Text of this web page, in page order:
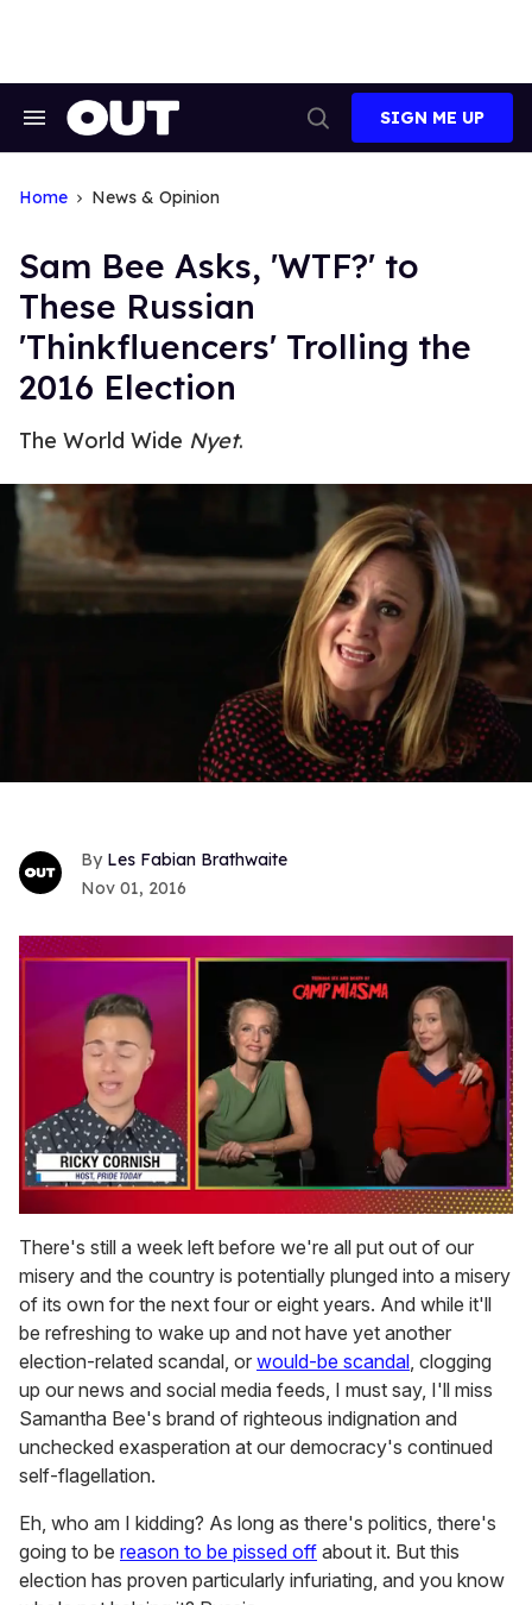
Search
Search
SIGN ME UP
Home News & Opinion
Sam Bee Asks, 'WTF?' to
These Russian
'Thinkfluencers' Trolling the
2016 Election
The World Wide Nyet.
Les Fabian Brathwaite
Nov 01, 2016
seconds
of
1
minute,
15
seconds
There's still a week left before we're all put out of our
misery and the country is potentially plunged into a misery
of its own for the next four or eight years. And while it'll
be refreshing to wake up and not have yet another
election-related scandal, or would-be scandal, clogging
up our news and social media feeds, I must say, I'll miss
Samantha Bee's brand of righteous indignation and
unchecked exasperation at our democracy's continued
self-flagellation.
Eh, who am I kidding? As long as there's politics, there's
going to be reason to be pissed off about it. But this
election has proven particularly infuriating, and you know